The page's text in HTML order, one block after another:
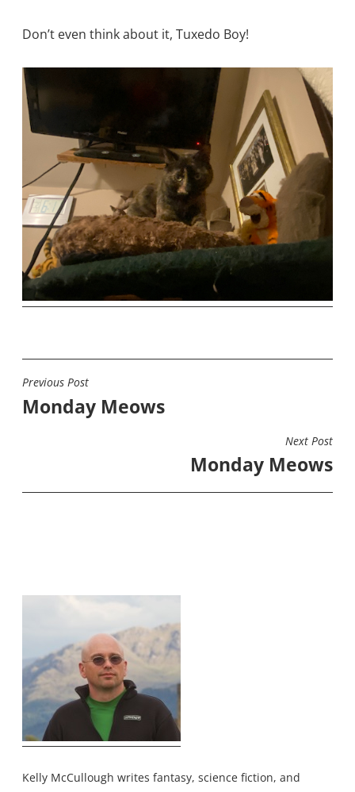
Don’t even think about it, Tuxedo Boy!
POST
NAVIGATION
Previous Post
Monday Meows
Next Post
Monday Meows
Kelly McCullough writes fantasy, science fiction, and